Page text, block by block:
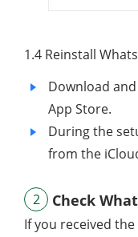
1.4 Reinstall
Download
App Store.
During the
from the
2 Check
If you received